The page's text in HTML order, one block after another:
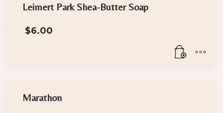
Leimert Park Shea-Butter Soap
$6.00
Marathon